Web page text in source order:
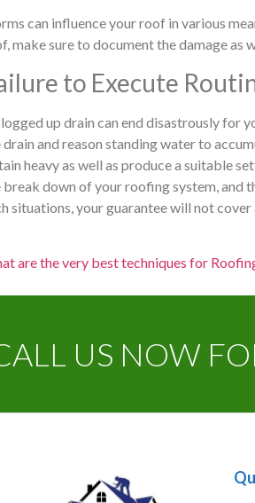
can influence your roof in various
make sure to document the damage as
to Execute
up drain can end disastrously for
drain and reason standing water to
heavy as well as produce a suitable
break down of your roofing system, and
situations, your guarantee will not
are the very best techniques for
US NOW